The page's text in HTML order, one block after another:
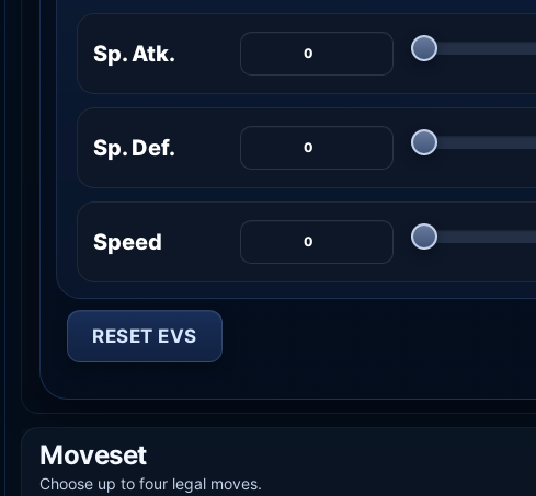
Sp. Atk.
Sp. Def.
Speed
RESET EVS
Moveset
Choose up to four legal moves.